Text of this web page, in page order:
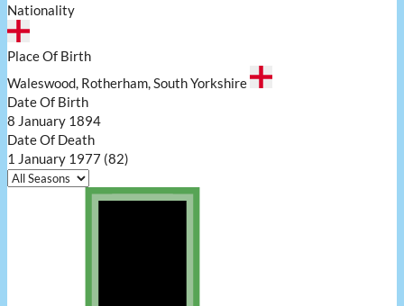
Nationality
Place Of Birth
Waleswood, Rotherham, South Yorkshire
Date Of Birth
8 January 1894
Date Of Death
1 January 1977 (82)